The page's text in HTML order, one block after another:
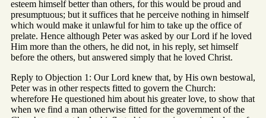
esteem himself better than others, for this would be proud and
presumptuous; but it suffices that he perceive nothing in himself
which would make it unlawful for him to take up the office of
prelate. Hence although Peter was asked by our Lord if he loved
Him more than the others, he did not, in his reply, set himself
before the others, but answered simply that he loved Christ.
Reply to Objection 1: Our Lord knew that, by His own bestowal,
Peter was in other respects fitted to govern the Church:
wherefore He questioned him about his greater love, to show that
when we find a man otherwise fitted for the government of the